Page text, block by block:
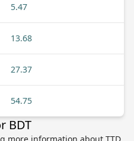
5.47
13.68
27.37
54.75
BDT